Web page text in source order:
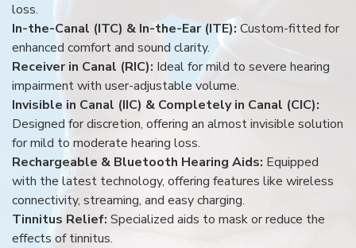
loss.
In-the-Canal (ITC) & In-the-Ear (ITE): Custom-fitted for
enhanced comfort and sound clarity.
Receiver in Canal (RIC): Ideal for mild to severe hearing
impairment with user-adjustable volume.
Invisible in Canal (IIC) & Completely in Canal (CIC):
Designed for discretion, offering an almost invisible solution
for mild to moderate hearing loss.
Rechargeable & Bluetooth Hearing Aids: Equipped
with the latest technology, offering features like wireless
connectivity, streaming, and easy charging.
Tinnitus Relief: Specialized aids to mask or reduce the
effects of tinnitus.